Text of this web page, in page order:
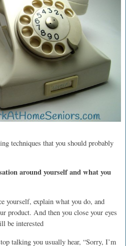
techniques that you should probably
around yourself and what you
yourself, explain what you do, and
product. And then you close your eyes
be interested
talking you usually hear, “Sorry, I’m